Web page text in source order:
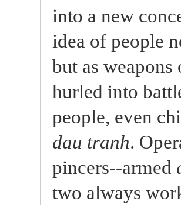
into a new
idea of people
but as
hurled into
people, even
dau tranh.
pincers--armed
two always